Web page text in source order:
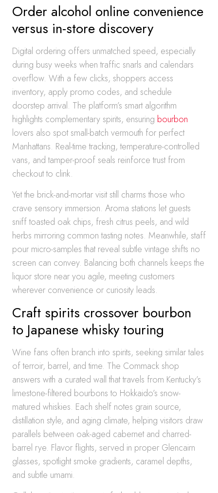
Order alcohol online convenience
versus in-store discovery
Digital ordering offers unmatched speed, especially
during busy weeks when traffic snarls and calendars
overflow. With a few clicks, shoppers access
inventory, apply promo codes, and schedule
doorstep arrival. The platform’s smart algorithm
highlights complementary spirits, ensuring bourbon
lovers also spot small-batch vermouth for perfect
Manhattans. Real-time tracking, temperature-controlled
vans, and tamper-proof seals reinforce trust from
checkout to clink.
Yet the brick-and-mortar visit still charms those who
crave sensory immersion. Aroma stations let guests
sniff toasted oak chips, fresh citrus peels, and wild
herbs mirroring common tasting notes. Meanwhile, staff
pour micro-samples that reveal subtle vintage shifts no
screen can convey. Balancing both channels keeps the
liquor store near you agile, meeting customers
wherever convenience or curiosity leads.
Craft spirits crossover bourbon
to Japanese whisky touring
Wine fans often branch into spirits, seeking similar tales
of terroir, barrel, and time. The Commack shop
answers with a curated wall that travels from Kentucky’s
limestone-filtered bourbons to Hokkaido’s snow-
matured whiskies. Each shelf notes grain source,
distillation style, and aging climate, helping visitors draw
parallels between oak-aged cabernet and charred-
barrel rye. Flavor flights, served in proper Glencairn
glasses, spotlight smoke gradients, caramel depths,
and subtle umami.